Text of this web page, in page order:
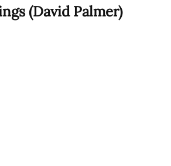
(David Palmer)